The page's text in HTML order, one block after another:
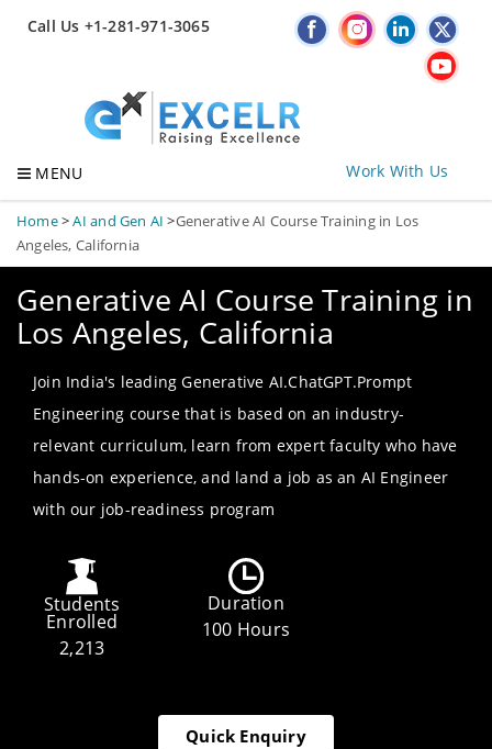
Call Us +1-281-971-3065
MENU Work With Us
Home>AI and Gen AI >Generative AI Course Training in Los
Angeles, California
Generative AI Course Training in
Los Angeles, California
Join India's leading Generative AI.ChatGPT.Prompt
Engineering course that is based on an industry-
relevant curriculum, learn from expert faculty who have
hands-on experience, and land a job as an AI Engineer
with our job-readiness program
Students
Enrolled
2,213
Duration
100 Hours
Quick Enquiry